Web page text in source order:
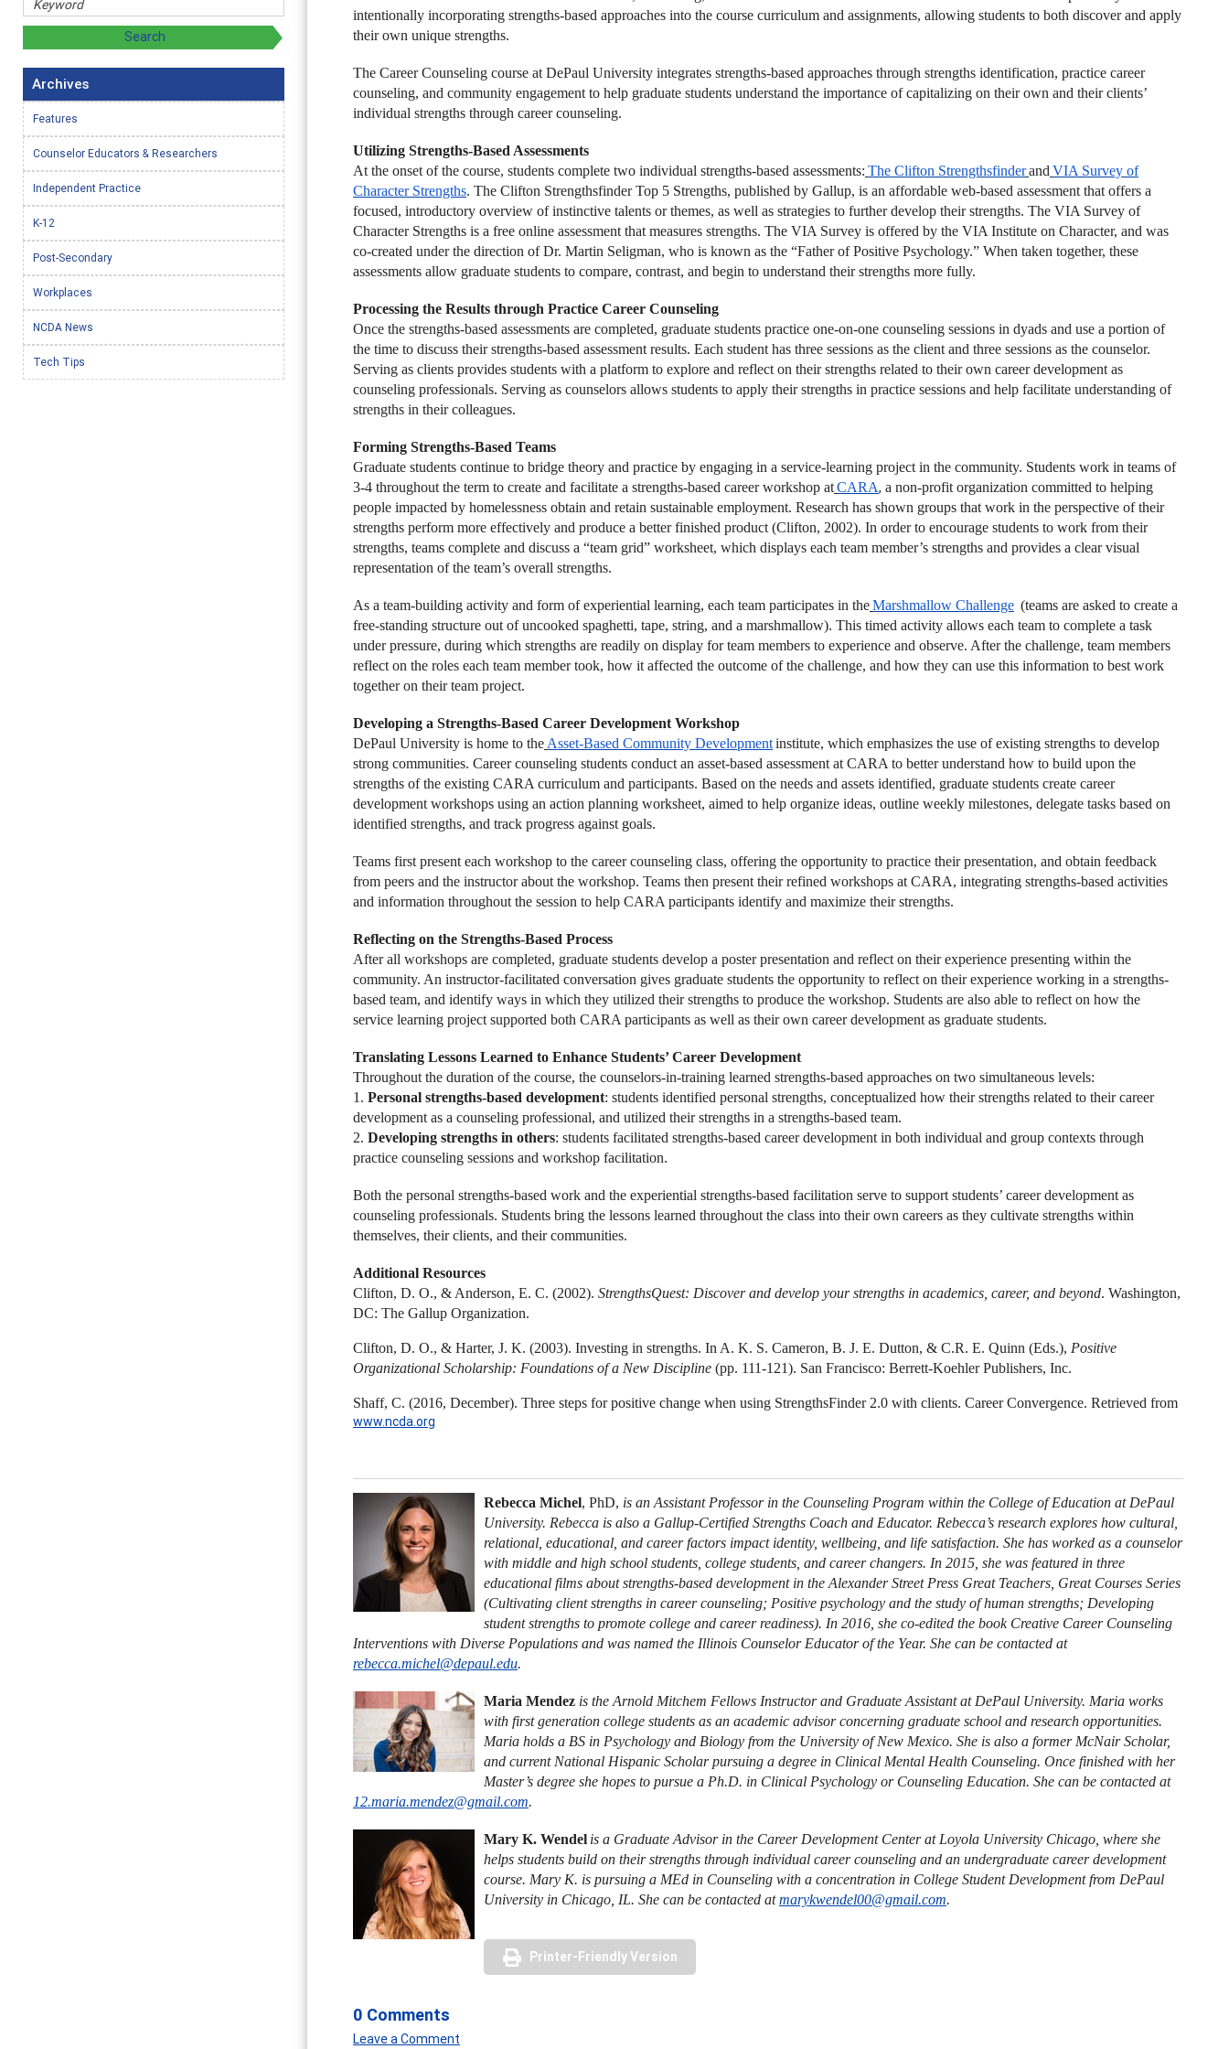
intentionally incorporating strengths-based approaches into the course curriculum and assignments, allowing students to both discover and apply
their own unique strengths.
The Career Counseling course at DePaul University integrates strengths-based approaches through strengths identification, practice career
counseling, and community engagement to help graduate students understand the importance of capitalizing on their own and their clients’
individual strengths through career counseling.
Utilizing Strengths-Based Assessments
At the onset of the course, students complete two individual strengths-based assessments: The Clifton Strengthsfinderand VIA Survey of
Character Strengths. The Clifton Strengthsfinder Top 5 Strengths, published by Gallup, is an affordable web-based assessment that offers a
focused, introductory overview of instinctive talents or themes, as well as strategies to further develop their strengths. The VIA Survey of
Character Strengths is a free online assessment that measures strengths. The VIA Survey is offered by the VIA Institute on Character, and was
co-created under the direction of Dr. Martin Seligman, who is known as the “Father of Positive Psychology.” When taken together, these
assessments allow graduate students to compare, contrast, and begin to understand their strengths more fully.
Processing the Results through Practice Career Counseling
Once the strengths-based assessments are completed, graduate students practice one-on-one counseling sessions in dyads and use a portion of
the time to discuss their strengths-based assessment results. Each student has three sessions as the client and three sessions as the counselor.
Serving as clients provides students with a platform to explore and reflect on their strengths related to their own career development as
counseling professionals. Serving as counselors allows students to apply their strengths in practice sessions and help facilitate understanding of
strengths in their colleagues.
Forming Strengths-Based Teams
Graduate students continue to bridge theory and practice by engaging in a service-learning project in the community. Students work in teams of
3-4 throughout the term to create and facilitate a strengths-based career workshop atCARA, a non-profit organization committed to helping
people impacted by homelessness obtain and retain sustainable employment. Research has shown groups that work in the perspective of their
strengths perform more effectively and produce a better finished product (Clifton, 2002). In order to encourage students to work from their
strengths, teams complete and discuss a “team grid” worksheet, which displays each team member’s strengths and provides a clear visual
representation of the team’s overall strengths.
As a team-building activity and form of experiential learning, each team participates in theMarshmallow Challenge (teams are asked to create a
free-standing structure out of uncooked spaghetti, tape, string, and a marshmallow). This timed activity allows each team to complete a task
under pressure, during which strengths are readily on display for team members to experience and observe. After the challenge, team members
reflect on the roles each team member took, how it affected the outcome of the challenge, and how they can use this information to best work
together on their team project.
Developing a Strengths-Based Career Development Workshop
DePaul University is home to the Asset-Based Community Developmentinstitute, which emphasizes the use of existing strengths to develop
strong communities. Career counseling students conduct an asset-based assessment at CARA to better understand how to build upon the
strengths of the existing CARA curriculum and participants. Based on the needs and assets identified, graduate students create career
development workshops using an action planning worksheet, aimed to help organize ideas, outline weekly milestones, delegate tasks based on
identified strengths, and track progress against goals.
Teams first present each workshop to the career counseling class, offering the opportunity to practice their presentation, and obtain feedback
from peers and the instructor about the workshop. Teams then present their refined workshops at CARA, integrating strengths-based activities
and information throughout the session to help CARA participants identify and maximize their strengths.
Reflecting on the Strengths-Based Process
After all workshops are completed, graduate students develop a poster presentation and reflect on their experience presenting within the
community. An instructor-facilitated conversation gives graduate students the opportunity to reflect on their experience working in a strengths-
based team, and identify ways in which they utilized their strengths to produce the workshop. Students are also able to reflect on how the
service learning project supported both CARA participants as well as their own career development as graduate students.
Translating Lessons Learned to Enhance Students’ Career Development
Throughout the duration of the course, the counselors-in-training learned strengths-based approaches on two simultaneous levels:
1. Personal strengths-based development: students identified personal strengths, conceptualized how their strengths related to their career
development as a counseling professional, and utilized their strengths in a strengths-based team.
2. Developing strengths in others: students facilitated strengths-based career development in both individual and group contexts through
practice counseling sessions and workshop facilitation.
Both the personal strengths-based work and the experiential strengths-based facilitation serve to support students’ career development as
counseling professionals. Students bring the lessons learned throughout the class into their own careers as they cultivate strengths within
themselves, their clients, and their communities.
Additional Resources
Clifton, D. O., & Anderson, E. C. (2002). StrengthsQuest: Discover and develop your strengths in academics, career, and beyond. Washington,
DC: The Gallup Organization.
Clifton, D. O., & Harter, J. K. (2003). Investing in strengths. In A. K. S. Cameron, B. J. E. Dutton, & C.R. E. Quinn (Eds.), Positive
Organizational Scholarship: Foundations of a New Discipline (pp. 111-121). San Francisco: Berrett-Koehler Publishers, Inc.
Shaff, C. (2016, December). Three steps for positive change when using StrengthsFinder 2.0 with clients. Career Convergence. Retrieved from
www.ncda.org
Rebecca Michel, PhD, is an Assistant Professor in the Counseling Program within the College of Education at DePaul
University. Rebecca is also a Gallup-Certified Strengths Coach and Educator. Rebecca’s research explores how cultural,
relational, educational, and career factors impact identity, wellbeing, and life satisfaction. She has worked as a counselor
with middle and high school students, college students, and career changers. In 2015, she was featured in three
educational films about strengths-based development in the Alexander Street Press Great Teachers, Great Courses Series
(Cultivating client strengths in career counseling; Positive psychology and the study of human strengths; Developing
student strengths to promote college and career readiness). In 2016, she co-edited the book Creative Career Counseling
Interventions with Diverse Populations and was named the Illinois Counselor Educator of the Year. She can be contacted at
rebecca.michel@depaul.edu.
Maria Mendez is the Arnold Mitchem Fellows Instructor and Graduate Assistant at DePaul University. Maria works
with first generation college students as an academic advisor concerning graduate school and research opportunities.
Maria holds a BS in Psychology and Biology from the University of New Mexico. She is also a former McNair Scholar,
and current National Hispanic Scholar pursuing a degree in Clinical Mental Health Counseling. Once finished with her
Master’s degree she hopes to pursue a Ph.D. in Clinical Psychology or Counseling Education. She can be contacted at
12.maria.mendez@gmail.com.
Mary K. Wendel is a Graduate Advisor in the Career Development Center at Loyola University Chicago, where she
helps students build on their strengths through individual career counseling and an undergraduate career development
course. Mary K. is pursuing a MEd in Counseling with a concentration in College Student Development from DePaul
University in Chicago, IL. She can be contacted atmarykwendel00@gmail.com.
Printer-Friendly Version
0 Comments
Leave a Comment
Archives
Features
Counselor Educators & Researchers
Independent Practice
K-12
Post-Secondary
Workplaces
NCDA News
Tech Tips